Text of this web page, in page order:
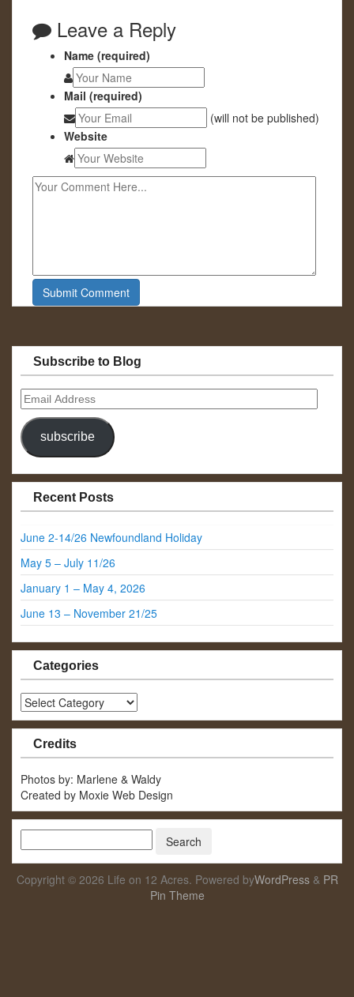
Leave a Reply
Name (required)
Mail (required)
(will not be published)
Website
Subscribe to Blog
Email
Address
subscribe
Recent Posts
June 2-14/26 Newfoundland Holiday
May 5 – July 11/26
January 1 – May 4, 2026
June 13 – November 21/25
Categories
Categories
Credits
Photos by: Marlene & Waldy
Created by Moxie Web Design
Copyright © 2026 Life on 12 Acres. Powered byWordPress& PR
Pin Theme